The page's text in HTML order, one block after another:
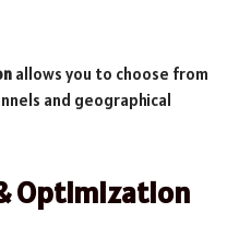
allows you to choose from
and geographical
Optimization